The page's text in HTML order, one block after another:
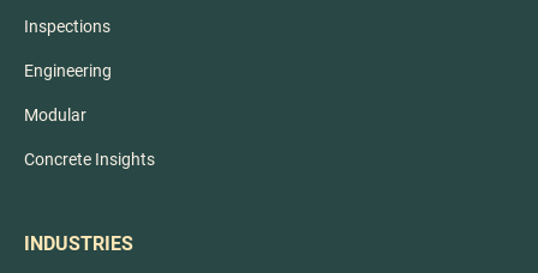
Inspections
Engineering
Modular
Concrete Insights
INDUSTRIES